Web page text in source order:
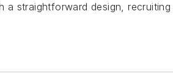
straightforward design,